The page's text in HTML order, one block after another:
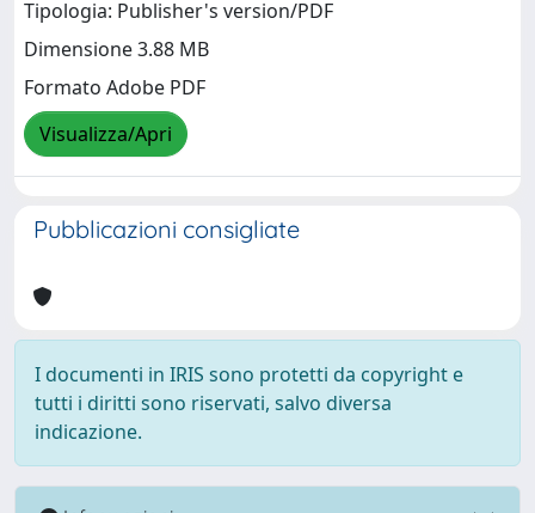
Tipologia: Publisher's version/PDF
Dimensione 3.88 MB
Formato Adobe PDF
Visualizza/Apri
Pubblicazioni consigliate
I documenti in IRIS sono protetti da copyright e
tutti i diritti sono riservati, salvo diversa
indicazione.